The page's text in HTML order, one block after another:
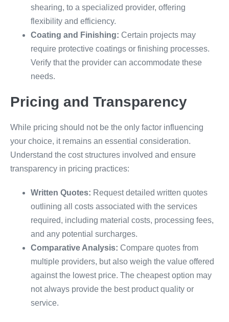
shearing, to a specialized provider, offering
flexibility and efficiency.
Coating and Finishing: Certain projects may
require protective coatings or finishing processes.
Verify that the provider can accommodate these
needs.
Pricing and Transparency
While pricing should not be the only factor influencing
your choice, it remains an essential consideration.
Understand the cost structures involved and ensure
transparency in pricing practices:
Written Quotes: Request detailed written quotes
outlining all costs associated with the services
required, including material costs, processing fees,
and any potential surcharges.
Comparative Analysis: Compare quotes from
multiple providers, but also weigh the value offered
against the lowest price. The cheapest option may
not always provide the best product quality or
service.